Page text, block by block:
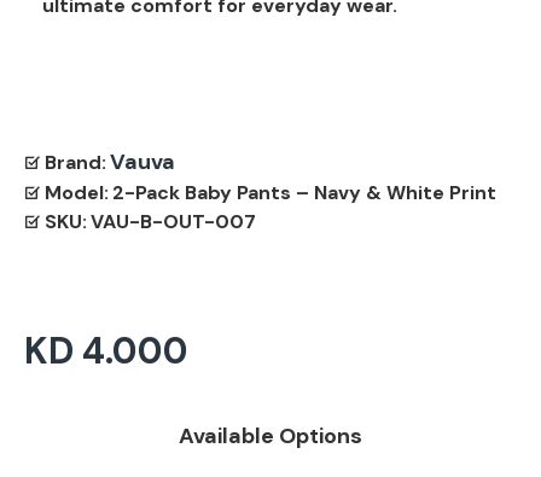
ultimate comfort for everyday wear.
Brand:Vauva
Model: 2-Pack Baby Pants – Navy & White Print
SKU:VAU-B-OUT-007
KD 4.000
Available Options